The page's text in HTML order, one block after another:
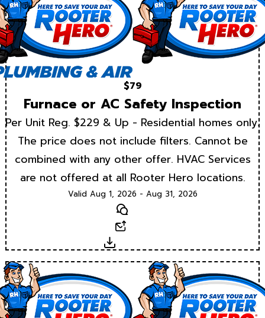
$79
Furnace or AC Safety Inspection
Per Unit Reg. $229 & Up - Residential homes only.
The price does not include filters. Cannot be
combined with any other offer. HVAC Services
are not offered at all Rooter Hero locations.
Valid Aug 1, 2026 - Aug 31, 2026
Text
Download